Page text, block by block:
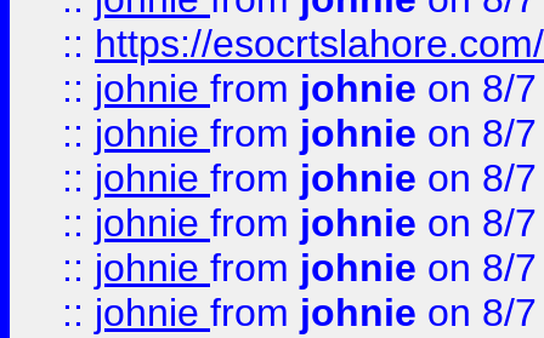
:: https://esocrtslahore.com/
:: johnie from johnie on 8/
:: johnie from johnie on 8/
:: johnie from johnie on 8/
:: johnie from johnie on 8/
:: johnie from johnie on 8/
:: johnie from johnie on 8/